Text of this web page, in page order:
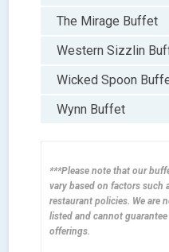
The Mirage Buffet
Western Sizzlin
Wicked Spoon
Wynn Buffet
***Please note that our
vary based on factors such
restaurant policies. We are
listed and cannot
offerings.